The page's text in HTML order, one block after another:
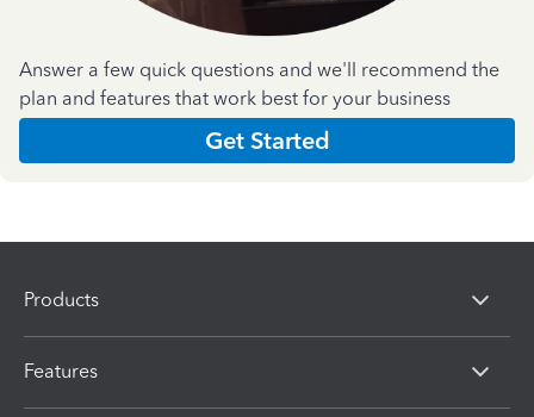
Answer a few quick questions and we'll recommend the
plan and features that work best for your business
Get Started
Products
Features